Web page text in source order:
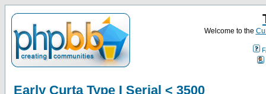
Welcome to the
Early Curta Type I Serial < 3500